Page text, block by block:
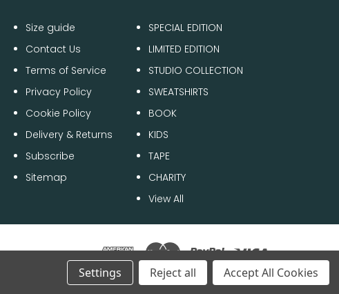
Size guide
Contact Us
Terms of Service
Privacy Policy
Cookie Policy
Delivery & Returns
Subscribe
Sitemap
SPECIAL EDITION
LIMITED EDITION
STUDIO COLLECTION
SWEATSHIRTS
BOOK
KIDS
TAPE
CHARITY
View All
Settings Reject all Accept All Cookies